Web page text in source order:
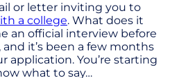
or letter inviting you to
a college. What does it
an official interview before
it’s been a few months
application. You’re starting
what to say…